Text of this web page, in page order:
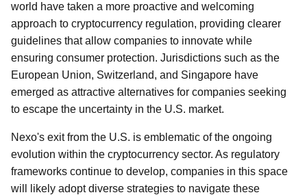
world have taken a more proactive and welcoming
approach to cryptocurrency regulation, providing clearer
guidelines that allow companies to innovate while
ensuring consumer protection. Jurisdictions such as the
European Union, Switzerland, and Singapore have
emerged as attractive alternatives for companies seeking
to escape the uncertainty in the U.S. market.
Nexo's exit from the U.S. is emblematic of the ongoing
evolution within the cryptocurrency sector. As regulatory
frameworks continue to develop, companies in this space
will likely adopt diverse strategies to navigate these